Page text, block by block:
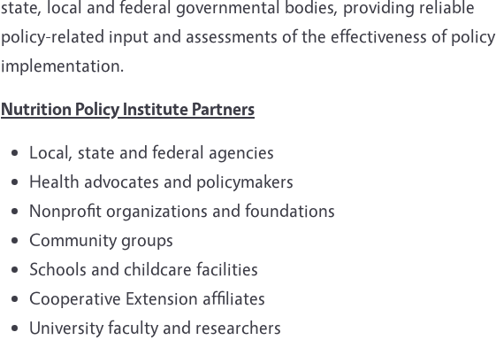
state, local and federal governmental bodies, providing reliable
policy-related input and assessments of the effectiveness of policy
implementation.
Nutrition Policy Institute Partners
Local, state and federal agencies
Health advocates and policymakers
Nonprofit organizations and foundations
Community groups
Schools and childcare facilities
Cooperative Extension affiliates
University faculty and researchers